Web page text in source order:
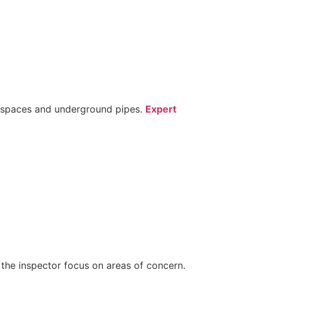
and underground pipes. Expert
inspector focus on areas of concern.